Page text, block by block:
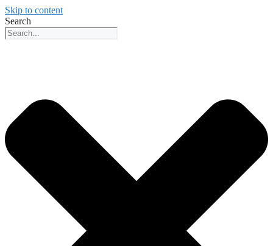
Skip to content
Search